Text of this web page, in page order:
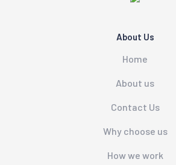
About Us
Home
About us
Contact Us
Why choose us
How we work